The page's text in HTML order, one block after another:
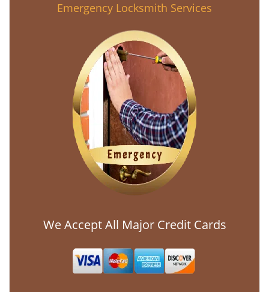
Emergency Locksmith Services
We Accept All Major Credit Cards